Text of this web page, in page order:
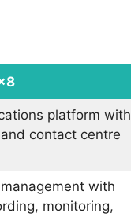
platform with
contact centre
with
monitoring,